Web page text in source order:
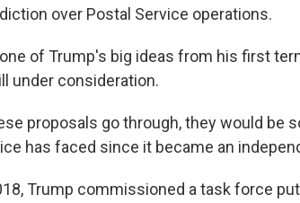
over Postal Service operations.
of Trump's big ideas from his first
under consideration.
proposals go through, they would be
has faced since it became an
Trump commissioned a task force